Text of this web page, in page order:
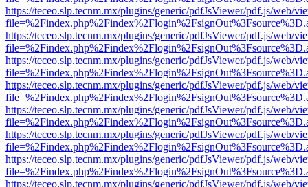
https://teceo.slp.tecnm.mx/plugins/generic/pdfJsViewer/pdf.js/web/
https://teceo.slp.tecnm.mx/plugins/generic/pdfJsViewer/pdf.js/web/
https://teceo.slp.tecnm.mx/plugins/generic/pdfJsViewer/pdf.js/web/
https://teceo.slp.tecnm.mx/plugins/generic/pdfJsViewer/pdf.js/web/
https://teceo.slp.tecnm.mx/plugins/generic/pdfJsViewer/pdf.js/web/
https://teceo.slp.tecnm.mx/plugins/generic/pdfJsViewer/pdf.js/web/
https://teceo.slp.tecnm.mx/plugins/generic/pdfJsViewer/pdf.js/web/
https://teceo.slp.tecnm.mx/plugins/generic/pdfJsViewer/pdf.js/web/